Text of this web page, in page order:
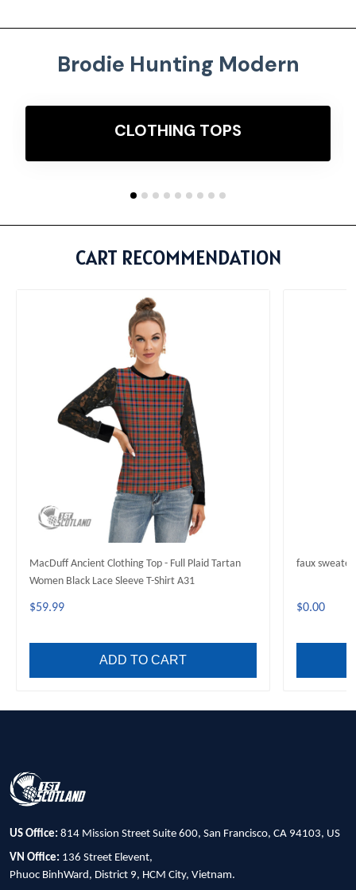
Brodie Hunting Modern
CLOTHING TOPS
CART RECOMMENDATION
MacDuff Ancient Clothing Top - Full Plaid Tartan
Women Black Lace Sleeve T-Shirt A31
$59.99
ADD TO CART
faux sweater
$0.00
US Office: 814 Mission Street Suite 600, San Francisco, CA 94103, US
VN Office: 136 Street Elevent,
Phuoc BinhWard, District 9, HCM City, Vietnam.